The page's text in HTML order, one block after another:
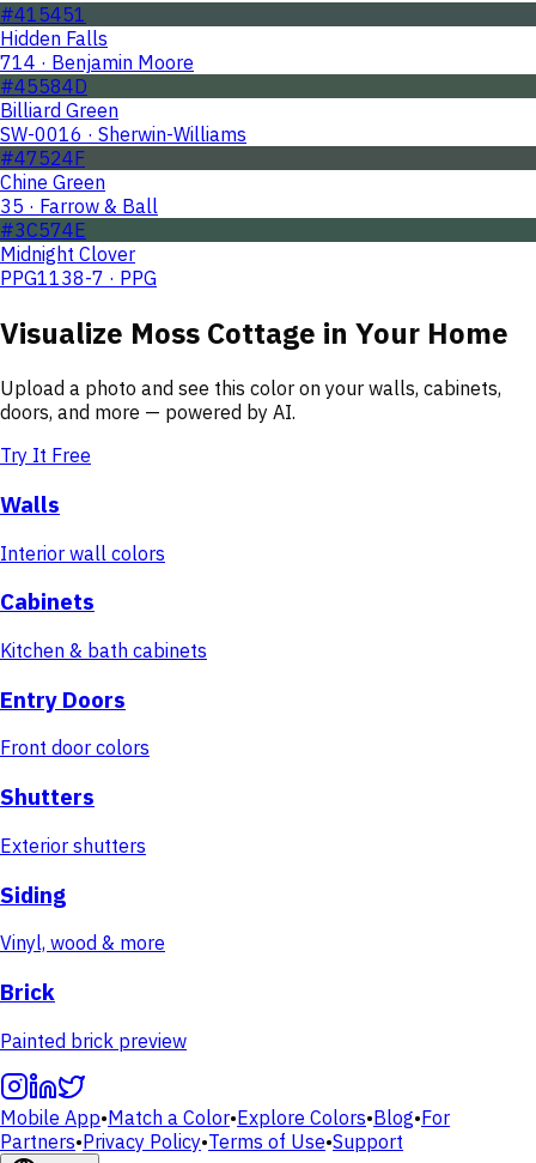
#415451
Hidden Falls
714 · Benjamin Moore
#45584D
Billiard Green
SW-0016 · Sherwin-Williams
#47524F
Chine Green
35 · Farrow & Ball
#3C574E
Midnight Clover
PPG1138-7 · PPG
Visualize Moss Cottage in Your Home
Upload a photo and see this color on your walls, cabinets,
doors, and more — powered by AI.
Try It Free
Walls
Interior wall colors
Cabinets
Kitchen & bath cabinets
Entry Doors
Front door colors
Shutters
Exterior shutters
Siding
Vinyl, wood & more
Brick
Painted brick preview
Mobile App•Match a Color•Explore Colors•Blog•For
Partners•Privacy Policy•Terms of Use•Support